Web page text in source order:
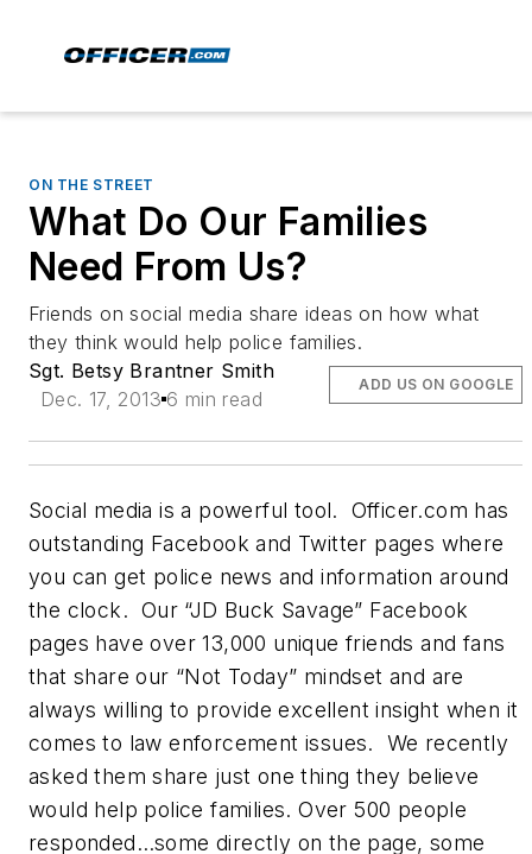
ON THE STREET
What Do Our Families
Need From Us?
Friends on social media share ideas on how what
they think would help police families.
Sgt. Betsy Brantner Smith
Dec. 17, 2013 6 min read
ADD US ON GOOGLE
Social media is a powerful tool. Officer.com has
outstanding Facebook and Twitter pages where
you can get police news and information around
the clock. Our “JD Buck Savage” Facebook
pages have over 13,000 unique friends and fans
that share our “Not Today” mindset and are
always willing to provide excellent insight when it
comes to law enforcement issues. We recently
asked them share just one thing they believe
would help police families. Over 500 people
responded…some directly on the page, some